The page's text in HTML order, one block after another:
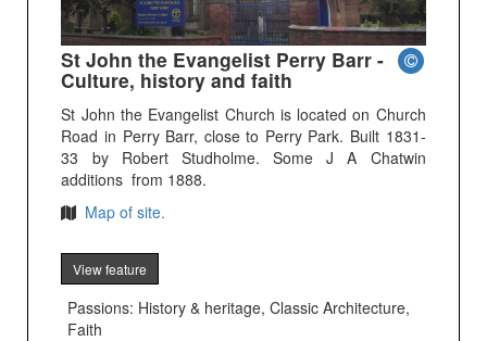
St John the Evangelist Perry Barr -
Culture, history and faith
St John the Evangelist Church is located on Church
Road in Perry Barr, close to Perry Park. Built 1831-
33 by Robert Studholme. Some J A Chatwin
additions from 1888.
Map of site.
View feature
Passions: History & heritage, Classic Architecture,
Faith